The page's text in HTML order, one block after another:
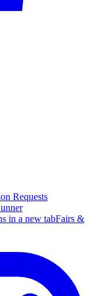
Requests
in a new tabFairs &